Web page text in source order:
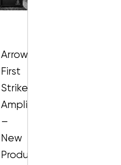
Arrow
First
Strike
Amplifier
–
New
Product